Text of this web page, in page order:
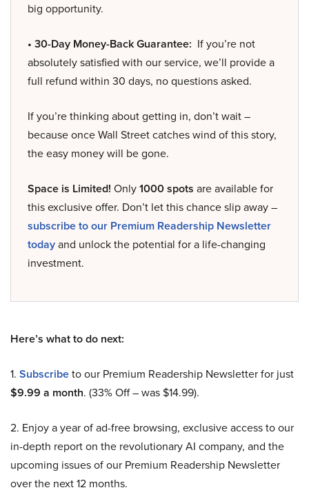
big opportunity.
• 30-Day Money-Back Guarantee: If you’re not
absolutely satisfied with our service, we’ll provide a
full refund within 30 days, no questions asked.
If you’re thinking about getting in, don’t wait –
because once Wall Street catches wind of this story,
the easy money will be gone.
Space is Limited! Only1000 spots are available for
this exclusive offer. Don’t let this chance slip away –
subscribe to our Premium Readership Newsletter
todayand unlock the potential for a life-changing
investment.
Here’s what to do next:
1. Subscribeto our Premium Readership Newsletter for just
$9.99 a month. (33% Off – was $14.99).
2. Enjoy a year of ad-free browsing, exclusive access to our
in-depth report on the revolutionary AI company, and the
upcoming issues of our Premium Readership Newsletter
over the next 12 months.